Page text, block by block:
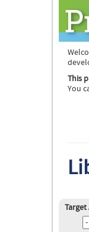
This
You
Target